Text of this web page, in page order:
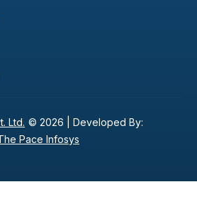
Ltd. © 2026 | Developed By:
Pace Infosys